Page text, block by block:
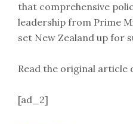
that comprehensive
leadership from Prime
set New Zealand up for
Read the original article
[ad_2]